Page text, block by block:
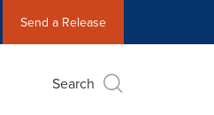
Send a Release
Search